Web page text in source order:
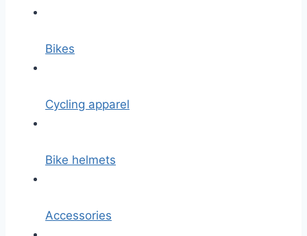
Bikes
Cycling apparel
Bike helmets
Accessories